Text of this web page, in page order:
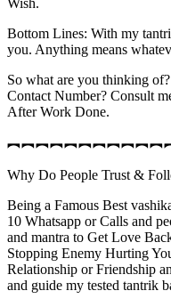
Wish.
Bottom Lines: With my
you. Anything means
So what are you thinking
Contact Number? Consult
After Work Done.
Why Do People Trust &
Being a Famous Best
10 Whatsapp or Calls and
and mantra to Get Love
Stopping Enemy Hurting
Relationship or Friendship
and guide my tested tantrik